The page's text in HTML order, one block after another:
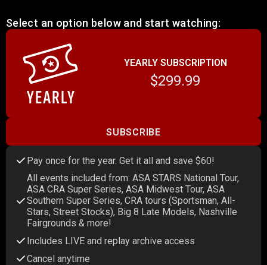
Select an option below and start watching:
YEARLY SUBSCRIPTION
$299.99
SUBSCRIBE
Pay once for the year. Get it all and save $60!
All events included from: ASA STARS National Tour,
ASA CRA Super Series, ASA Midwest Tour, ASA
Southern Super Series, CRA tours (Sportsman, All-
Stars, Street Stocks), Big 8 Late Models, Nashville
Fairgrounds & more!
Includes LIVE and replay archive access
Cancel anytime